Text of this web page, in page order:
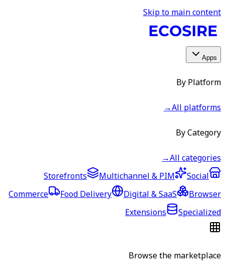
Skip to main content
Apps
By Platform
All platforms
→
By Category
All categories
→
Storefronts
Multichannel & PIM
Social
Commerce
Food Delivery Digital & SaaS
Browser
Extensions
Specialized
Browse the marketplace